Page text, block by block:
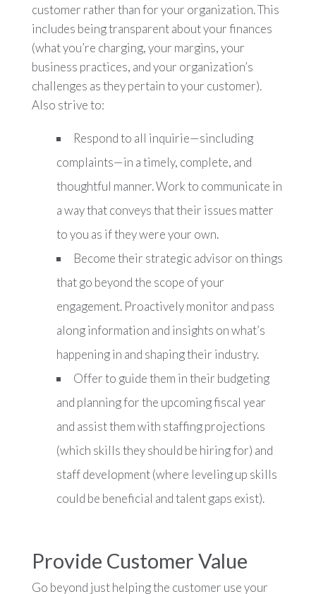
customer rather than for your organization. This
includes being transparent about your finances
(what you’re charging, your margins, your
business practices, and your organization’s
challenges as they pertain to your customer).
Also strive to:
Respond to all inquirie—sincluding
complaints—in a timely, complete, and
thoughtful manner. Work to communicate in
a way that conveys that their issues matter
to you as if they were your own.
Become their strategic advisor on things
that go beyond the scope of your
engagement. Proactively monitor and pass
along information and insights on what’s
happening in and shaping their industry.
Offer to guide them in their budgeting
and planning for the upcoming fiscal year
and assist them with staffing projections
(which skills they should be hiring for) and
staff development (where leveling up skills
could be beneficial and talent gaps exist).
Provide Customer Value
Go beyond just helping the customer use your